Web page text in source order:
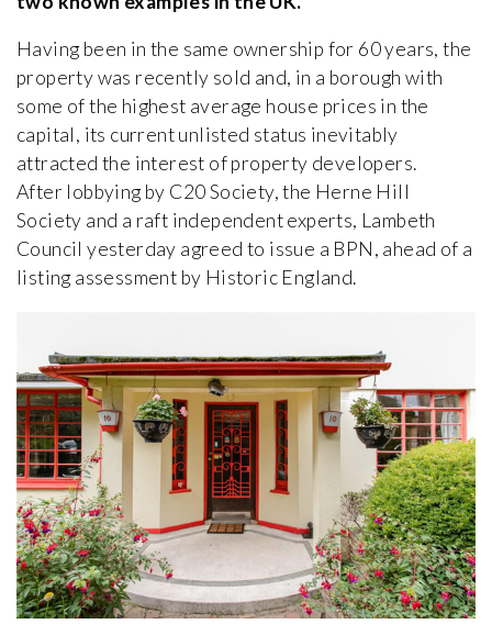
Having been in the same ownership for 60 years, the
property was recently sold and, in a borough with
some of the highest average house prices in the
capital, its current unlisted status inevitably
attracted the interest of property developers.
After lobbying by C20 Society, the Herne Hill
Society and a raft independent experts, Lambeth
Council yesterday agreed to issue a BPN, ahead of a
listing assessment by Historic England.